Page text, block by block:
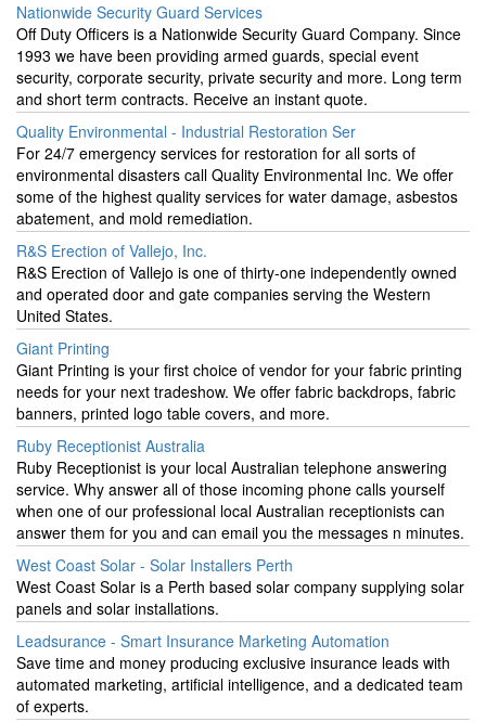
Nationwide Security Guard Services
Off Duty Officers is a Nationwide Security Guard Company. Since
1993 we have been providing armed guards, special event
security, corporate security, private security and more. Long term
and short term contracts. Receive an instant quote.
Quality Environmental - Industrial Restoration Ser
For 24/7 emergency services for restoration for all sorts of
environmental disasters call Quality Environmental Inc. We offer
some of the highest quality services for water damage, asbestos
abatement, and mold remediation.
R&S Erection of Vallejo, Inc.
R&S Erection of Vallejo is one of thirty-one independently owned
and operated door and gate companies serving the Western
United States.
Giant Printing
Giant Printing is your first choice of vendor for your fabric printing
needs for your next tradeshow. We offer fabric backdrops, fabric
banners, printed logo table covers, and more.
Ruby Receptionist Australia
Ruby Receptionist is your local Australian telephone answering
service. Why answer all of those incoming phone calls yourself
when one of our professional local Australian receptionists can
answer them for you and can email you the messages n minutes.
West Coast Solar - Solar Installers Perth
West Coast Solar is a Perth based solar company supplying solar
panels and solar installations.
Leadsurance - Smart Insurance Marketing Automation
Save time and money producing exclusive insurance leads with
automated marketing, artificial intelligence, and a dedicated team
of experts.